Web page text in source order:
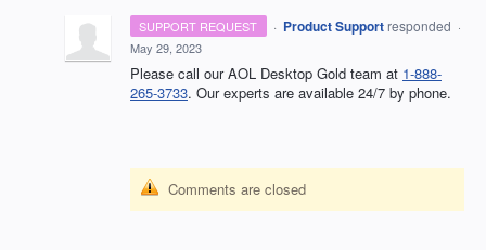
SUPPORT REQUEST · Product Support responded ·
May 29, 2023
Please call our AOL Desktop Gold team at 1-888-
265-3733. Our experts are available 24/7 by phone.
Comments are closed